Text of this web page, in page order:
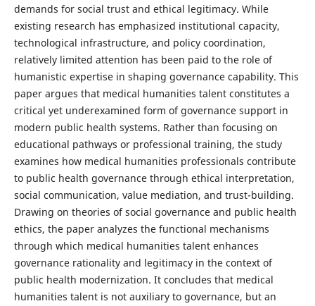
demands for social trust and ethical legitimacy. While
existing research has emphasized institutional capacity,
technological infrastructure, and policy coordination,
relatively limited attention has been paid to the role of
humanistic expertise in shaping governance capability. This
paper argues that medical humanities talent constitutes a
critical yet underexamined form of governance support in
modern public health systems. Rather than focusing on
educational pathways or professional training, the study
examines how medical humanities professionals contribute
to public health governance through ethical interpretation,
social communication, value mediation, and trust-building.
Drawing on theories of social governance and public health
ethics, the paper analyzes the functional mechanisms
through which medical humanities talent enhances
governance rationality and legitimacy in the context of
public health modernization. It concludes that medical
humanities talent is not auxiliary to governance, but an